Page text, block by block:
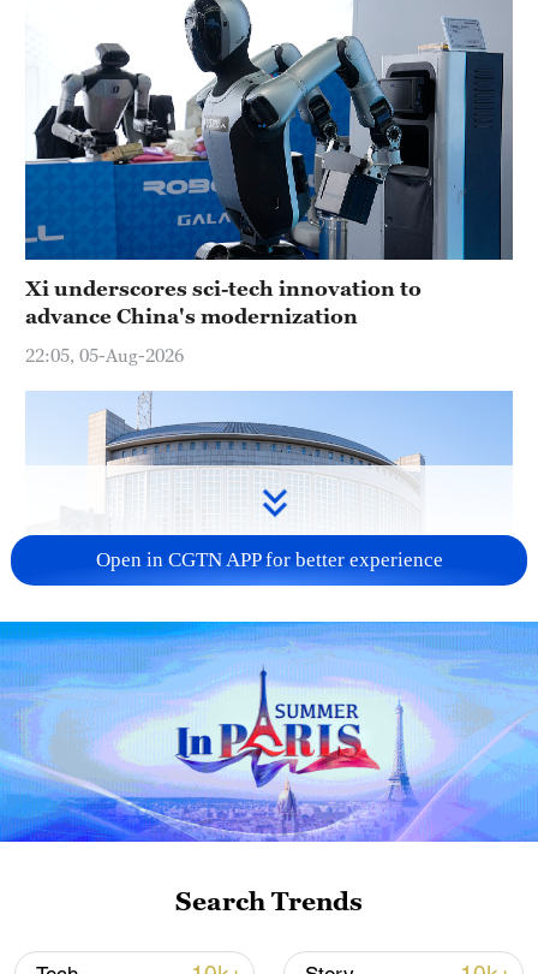
Xi underscores sci-tech innovation to
advance China's modernization
22:05, 05-Aug-2026
China urges Japan to learn from history,
reject remilitarization
11:59, 06-Aug-2026
Open in CGTN APP for better experience
Search Trends